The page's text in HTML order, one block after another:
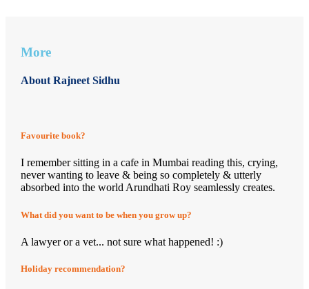
More
About Rajneet Sidhu
Favourite book?
I remember sitting in a cafe in Mumbai reading this, crying,
never wanting to leave & being so completely & utterly
absorbed into the world Arundhati Roy seamlessly creates.
What did you want to be when you grow up?
A lawyer or a vet... not sure what happened! :)
Holiday recommendation?